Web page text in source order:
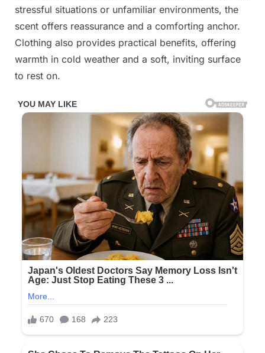
stressful situations or unfamiliar environments, the
scent offers reassurance and a comforting anchor.
Clothing also provides practical benefits, offering
warmth in cold weather and a soft, inviting surface
to rest on.